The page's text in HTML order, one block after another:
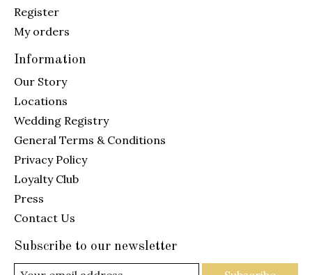
Register
My orders
Information
Our Story
Locations
Wedding Registry
General Terms & Conditions
Privacy Policy
Loyalty Club
Press
Contact Us
Subscribe to our newsletter